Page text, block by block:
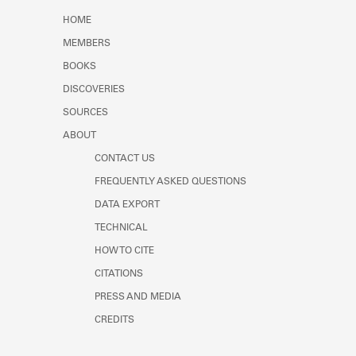
HOME
MEMBERS
BOOKS
DISCOVERIES
SOURCES
ABOUT
CONTACT US
FREQUENTLY ASKED QUESTIONS
DATA EXPORT
TECHNICAL
HOW TO CITE
CITATIONS
PRESS AND MEDIA
CREDITS